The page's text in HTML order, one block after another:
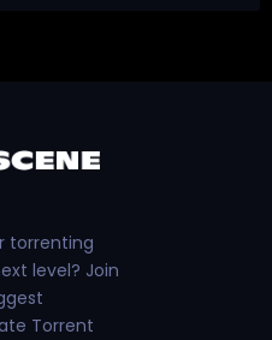
torrenting
level? Join
Torrent